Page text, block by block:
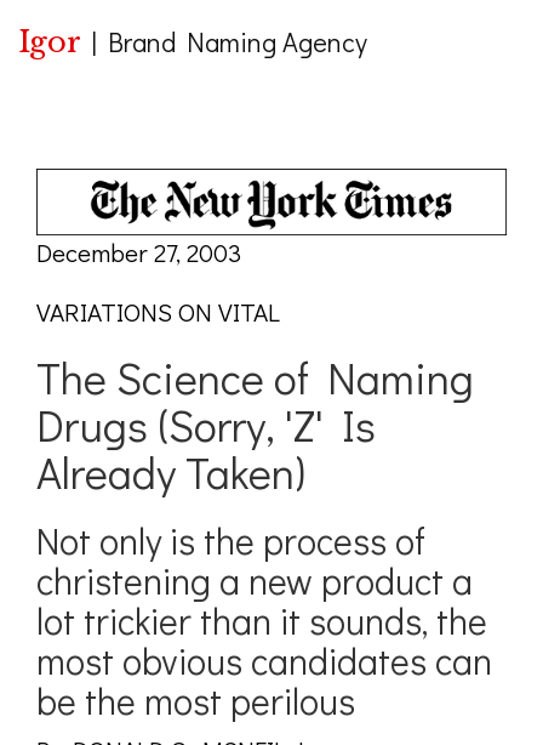
Igor | Brand Naming Agency
December 27, 2003
VARIATIONS ON VITAL
The Science of Naming
Drugs (Sorry, 'Z' Is
Already Taken)
Not only is the process of
christening a new product a
lot trickier than it sounds, the
most obvious candidates can
be the most perilous